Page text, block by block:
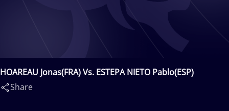
HOAREAU Jonas(FRA) Vs. ESTEPA NIETO Pablo(ESP)
Share